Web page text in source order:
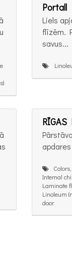
Portall
Liels
flīzēm.
savus...
RĪGAS
Internal
Laminate
Linoleum
door